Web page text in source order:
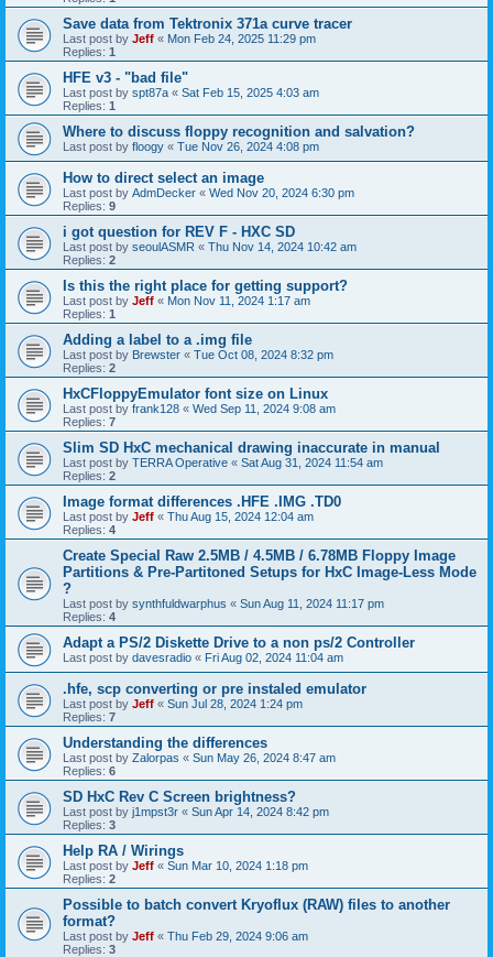
Save data from Tektronix 371a curve tracer
Last post by Jeff « Mon Feb 24, 2025 11:29 pm
Replies: 1
HFE v3 - "bad file"
Last post by spt87a « Sat Feb 15, 2025 4:03 am
Replies: 1
Where to discuss floppy recognition and salvation?
Last post by floogy « Tue Nov 26, 2024 4:08 pm
How to direct select an image
Last post by AdmDecker « Wed Nov 20, 2024 6:30 pm
Replies: 9
i got question for REV F - HXC SD
Last post by seoulASMR « Thu Nov 14, 2024 10:42 am
Replies: 2
Is this the right place for getting support?
Last post by Jeff « Mon Nov 11, 2024 1:17 am
Replies: 1
Adding a label to a .img file
Last post by Brewster « Tue Oct 08, 2024 8:32 pm
Replies: 2
HxCFloppyEmulator font size on Linux
Last post by frank128 « Wed Sep 11, 2024 9:08 am
Replies: 7
Slim SD HxC mechanical drawing inaccurate in manual
Last post by TERRA Operative « Sat Aug 31, 2024 11:54 am
Replies: 2
Image format differences .HFE .IMG .TD0
Last post by Jeff « Thu Aug 15, 2024 12:04 am
Replies: 4
Create Special Raw 2.5MB / 4.5MB / 6.78MB Floppy Image
Partitions & Pre-Partitoned Setups for HxC Image-Less Mode
?
Last post by synthfuldwarphus « Sun Aug 11, 2024 11:17 pm
Replies: 4
Adapt a PS/2 Diskette Drive to a non ps/2 Controller
Last post by davesradio « Fri Aug 02, 2024 11:04 am
.hfe, scp converting or pre instaled emulator
Last post by Jeff « Sun Jul 28, 2024 1:24 pm
Replies: 7
Understanding the differences
Last post by Zalorpas « Sun May 26, 2024 8:47 am
Replies: 6
SD HxC Rev C Screen brightness?
Last post by j1mpst3r « Sun Apr 14, 2024 8:42 pm
Replies: 3
Help RA / Wirings
Last post by Jeff « Sun Mar 10, 2024 1:18 pm
Replies: 2
Possible to batch convert Kryoflux (RAW) files to another
format?
Last post by Jeff « Thu Feb 29, 2024 9:06 am
Replies: 3